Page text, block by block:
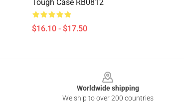
Tough Case RB0812
$16.10 - $17.50
Worldwide shipping
We ship to over 200 countries